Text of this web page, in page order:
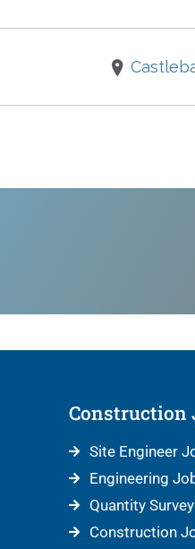
Construction
Site Engineer
Engineering
Quantity
Construction